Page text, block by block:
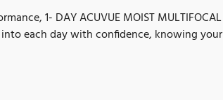
1- DAY ACUVUE MOIST MULTIFOCAL
each day with confidence, knowing your